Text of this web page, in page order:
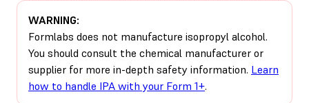
WARNING:
Formlabs does not manufacture isopropyl alcohol.
You should consult the chemical manufacturer or
supplier for more in-depth safety information. Learn
how to handle IPA with your Form 1+.